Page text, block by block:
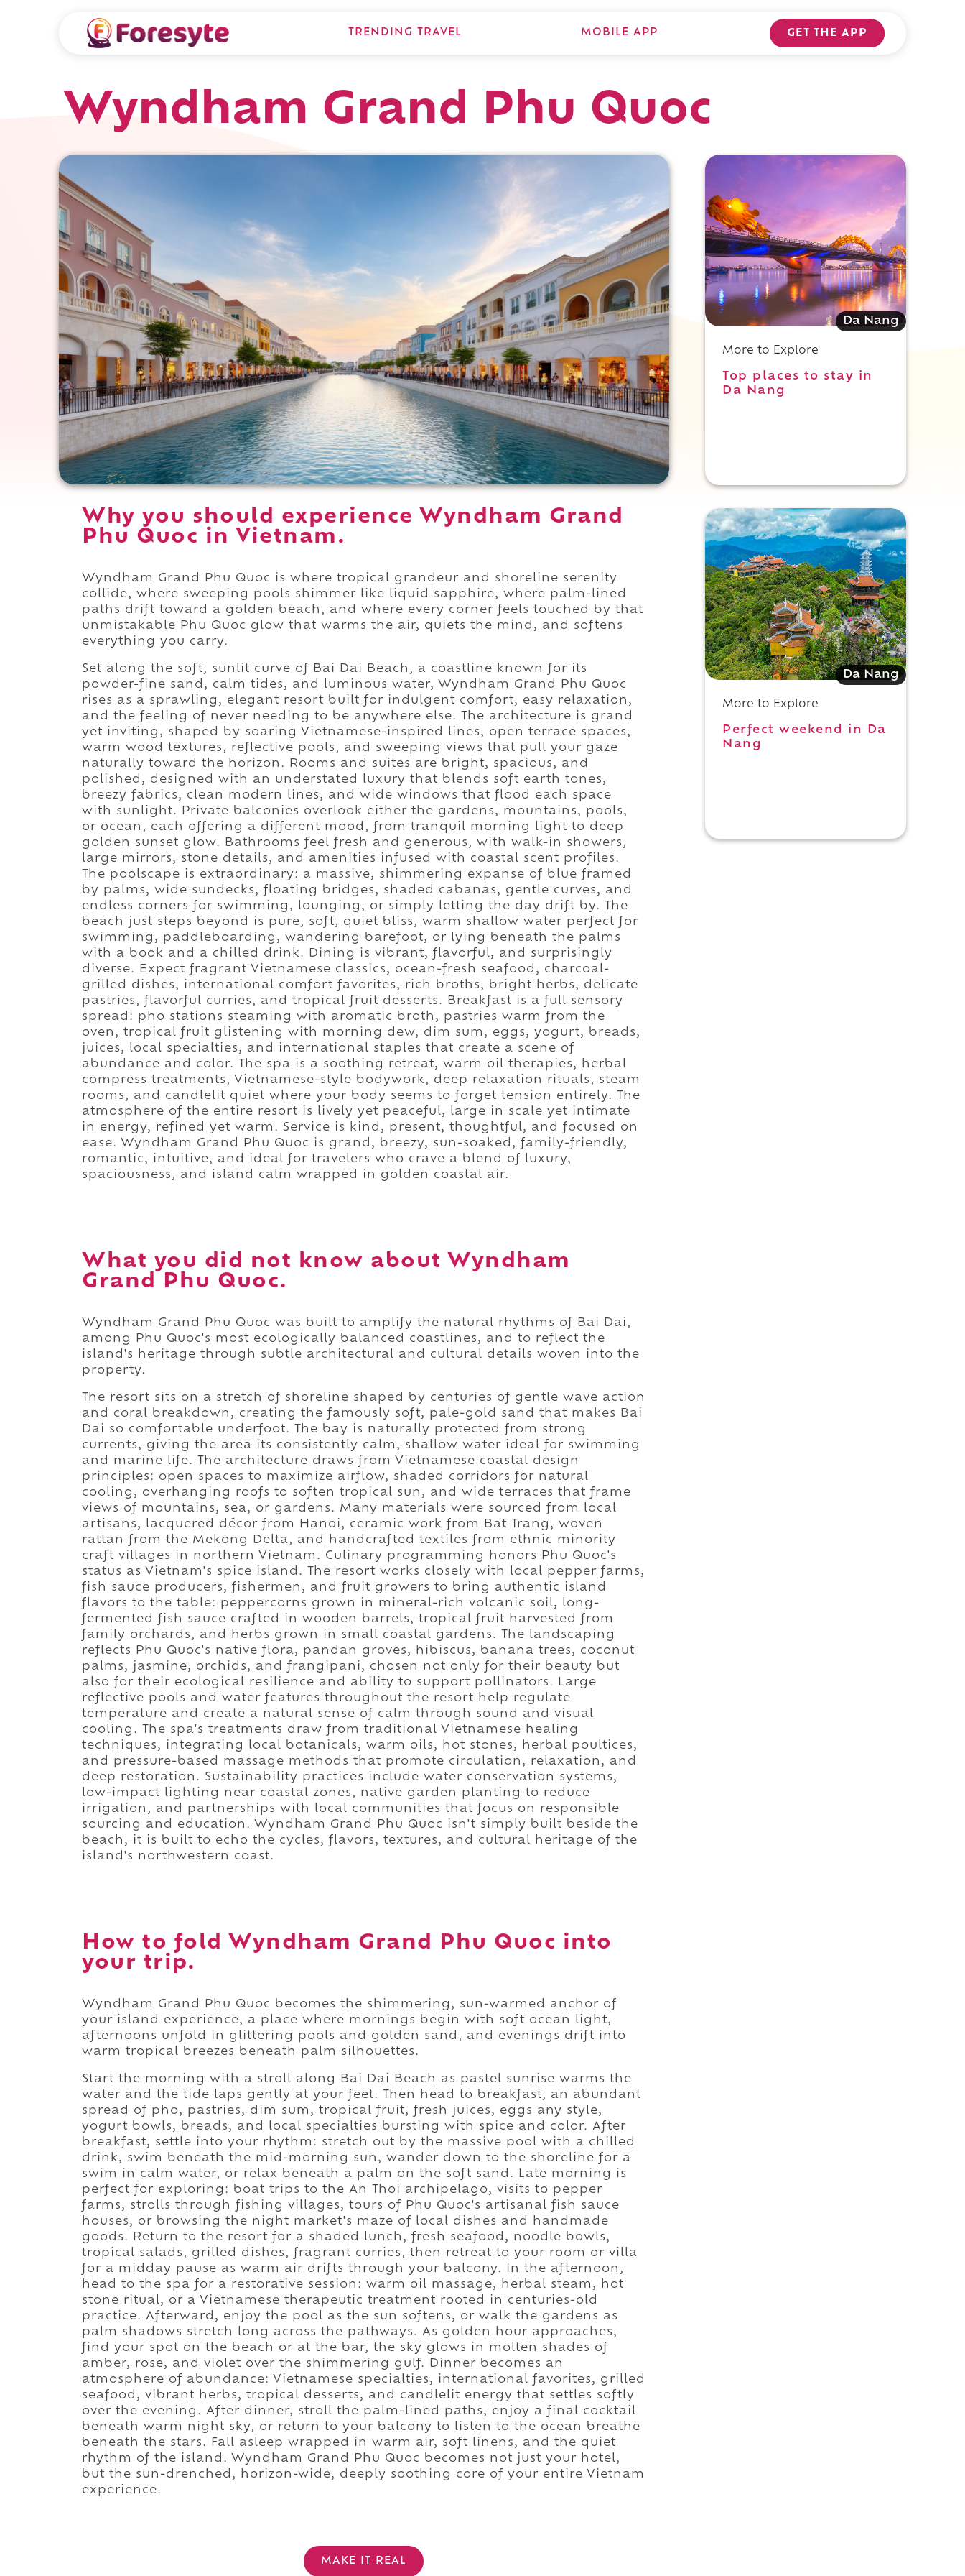
TRENDING TRAVEL MOBILE APP GET THE APP
Wyndham Grand Phu Quoc
Why you should experience Wyndham Grand
Phu Quoc in Vietnam.
Wyndham Grand Phu Quoc is where tropical grandeur and shoreline serenity
collide, where sweeping pools shimmer like liquid sapphire, where palm-lined
paths drift toward a golden beach, and where every corner feels touched by that
unmistakable Phu Quoc glow that warms the air, quiets the mind, and softens
everything you carry.
Set along the soft, sunlit curve of Bai Dai Beach, a coastline known for its
powder-fine sand, calm tides, and luminous water, Wyndham Grand Phu Quoc
rises as a sprawling, elegant resort built for indulgent comfort, easy relaxation,
and the feeling of never needing to be anywhere else. The architecture is grand
yet inviting, shaped by soaring Vietnamese-inspired lines, open terrace spaces,
warm wood textures, reflective pools, and sweeping views that pull your gaze
naturally toward the horizon. Rooms and suites are bright, spacious, and
polished, designed with an understated luxury that blends soft earth tones,
breezy fabrics, clean modern lines, and wide windows that flood each space
with sunlight. Private balconies overlook either the gardens, mountains, pools,
or ocean, each offering a different mood, from tranquil morning light to deep
golden sunset glow. Bathrooms feel fresh and generous, with walk-in showers,
large mirrors, stone details, and amenities infused with coastal scent profiles.
The poolscape is extraordinary: a massive, shimmering expanse of blue framed
by palms, wide sundecks, floating bridges, shaded cabanas, gentle curves, and
endless corners for swimming, lounging, or simply letting the day drift by. The
beach just steps beyond is pure, soft, quiet bliss, warm shallow water perfect for
swimming, paddleboarding, wandering barefoot, or lying beneath the palms
with a book and a chilled drink. Dining is vibrant, flavorful, and surprisingly
diverse. Expect fragrant Vietnamese classics, ocean-fresh seafood, charcoal-
grilled dishes, international comfort favorites, rich broths, bright herbs, delicate
pastries, flavorful curries, and tropical fruit desserts. Breakfast is a full sensory
spread: pho stations steaming with aromatic broth, pastries warm from the
oven, tropical fruit glistening with morning dew, dim sum, eggs, yogurt, breads,
juices, local specialties, and international staples that create a scene of
abundance and color. The spa is a soothing retreat, warm oil therapies, herbal
compress treatments, Vietnamese-style bodywork, deep relaxation rituals, steam
rooms, and candlelit quiet where your body seems to forget tension entirely. The
atmosphere of the entire resort is lively yet peaceful, large in scale yet intimate
in energy, refined yet warm. Service is kind, present, thoughtful, and focused on
ease. Wyndham Grand Phu Quoc is grand, breezy, sun-soaked, family-friendly,
romantic, intuitive, and ideal for travelers who crave a blend of luxury,
spaciousness, and island calm wrapped in golden coastal air.
What you did not know about Wyndham
Grand Phu Quoc.
Wyndham Grand Phu Quoc was built to amplify the natural rhythms of Bai Dai,
among Phu Quoc's most ecologically balanced coastlines, and to reflect the
island's heritage through subtle architectural and cultural details woven into the
property.
The resort sits on a stretch of shoreline shaped by centuries of gentle wave action
and coral breakdown, creating the famously soft, pale-gold sand that makes Bai
Dai so comfortable underfoot. The bay is naturally protected from strong
currents, giving the area its consistently calm, shallow water ideal for swimming
and marine life. The architecture draws from Vietnamese coastal design
principles: open spaces to maximize airflow, shaded corridors for natural
cooling, overhanging roofs to soften tropical sun, and wide terraces that frame
views of mountains, sea, or gardens. Many materials were sourced from local
artisans, lacquered décor from Hanoi, ceramic work from Bat Trang, woven
rattan from the Mekong Delta, and handcrafted textiles from ethnic minority
craft villages in northern Vietnam. Culinary programming honors Phu Quoc's
status as Vietnam's spice island. The resort works closely with local pepper farms,
fish sauce producers, fishermen, and fruit growers to bring authentic island
flavors to the table: peppercorns grown in mineral-rich volcanic soil, long-
fermented fish sauce crafted in wooden barrels, tropical fruit harvested from
family orchards, and herbs grown in small coastal gardens. The landscaping
reflects Phu Quoc's native flora, pandan groves, hibiscus, banana trees, coconut
palms, jasmine, orchids, and frangipani, chosen not only for their beauty but
also for their ecological resilience and ability to support pollinators. Large
reflective pools and water features throughout the resort help regulate
temperature and create a natural sense of calm through sound and visual
cooling. The spa's treatments draw from traditional Vietnamese healing
techniques, integrating local botanicals, warm oils, hot stones, herbal poultices,
and pressure-based massage methods that promote circulation, relaxation, and
deep restoration. Sustainability practices include water conservation systems,
low-impact lighting near coastal zones, native garden planting to reduce
irrigation, and partnerships with local communities that focus on responsible
sourcing and education. Wyndham Grand Phu Quoc isn't simply built beside the
beach, it is built to echo the cycles, flavors, textures, and cultural heritage of the
island's northwestern coast.
How to fold Wyndham Grand Phu Quoc into
your trip.
Wyndham Grand Phu Quoc becomes the shimmering, sun-warmed anchor of
your island experience, a place where mornings begin with soft ocean light,
afternoons unfold in glittering pools and golden sand, and evenings drift into
warm tropical breezes beneath palm silhouettes.
Start the morning with a stroll along Bai Dai Beach as pastel sunrise warms the
water and the tide laps gently at your feet. Then head to breakfast, an abundant
spread of pho, pastries, dim sum, tropical fruit, fresh juices, eggs any style,
yogurt bowls, breads, and local specialties bursting with spice and color. After
breakfast, settle into your rhythm: stretch out by the massive pool with a chilled
drink, swim beneath the mid-morning sun, wander down to the shoreline for a
swim in calm water, or relax beneath a palm on the soft sand. Late morning is
perfect for exploring: boat trips to the An Thoi archipelago, visits to pepper
farms, strolls through fishing villages, tours of Phu Quoc's artisanal fish sauce
houses, or browsing the night market's maze of local dishes and handmade
goods. Return to the resort for a shaded lunch, fresh seafood, noodle bowls,
tropical salads, grilled dishes, fragrant curries, then retreat to your room or villa
for a midday pause as warm air drifts through your balcony. In the afternoon,
head to the spa for a restorative session: warm oil massage, herbal steam, hot
stone ritual, or a Vietnamese therapeutic treatment rooted in centuries-old
practice. Afterward, enjoy the pool as the sun softens, or walk the gardens as
palm shadows stretch long across the pathways. As golden hour approaches,
find your spot on the beach or at the bar, the sky glows in molten shades of
amber, rose, and violet over the shimmering gulf. Dinner becomes an
atmosphere of abundance: Vietnamese specialties, international favorites, grilled
seafood, vibrant herbs, tropical desserts, and candlelit energy that settles softly
over the evening. After dinner, stroll the palm-lined paths, enjoy a final cocktail
beneath warm night sky, or return to your balcony to listen to the ocean breathe
beneath the stars. Fall asleep wrapped in warm air, soft linens, and the quiet
rhythm of the island. Wyndham Grand Phu Quoc becomes not just your hotel,
but the sun-drenched, horizon-wide, deeply soothing core of your entire Vietnam
experience.
MAKE IT REAL
Da Nang
More to Explore
Top places to stay in
Da Nang
Da Nang
More to Explore
Perfect weekend in Da
Nang